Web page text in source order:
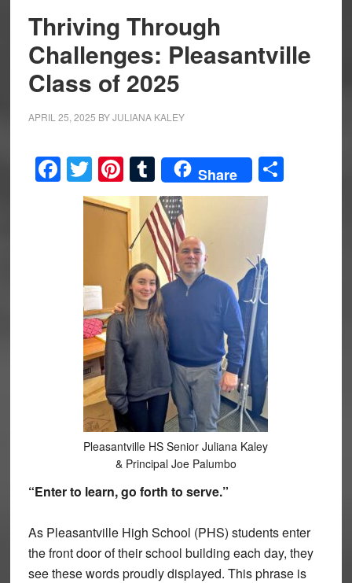
Thriving Through
Challenges: Pleasantville
Class of 2025
APRIL 25, 2025 BYJULIANA KALEY
Facebook
Twitter
Pinterest
Tumblr
Share Share
Pleasantville HS Senior Juliana Kaley
& Principal Joe Palumbo
“Enter to learn, go forth to serve.”
As Pleasantville High School (PHS) students enter
the front door of their school building each day, they
see these words proudly displayed. This phrase is